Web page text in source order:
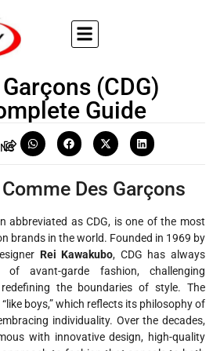
(CDG)
Guide
Des Garçons
abbreviated as CDG, is one of the most
brands in the world. Founded in 1969 by
Rei Kawakubo, CDG has always
avant-garde fashion, challenging
the boundaries of style. The
boys,” which reflects its philosophy of
individuality. Over the decades,
with innovative design, high-quality